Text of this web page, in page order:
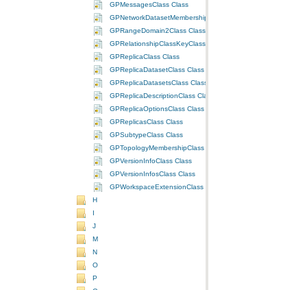
GPMessagesClass Class
GPNetworkDatasetMembershipClass Class
GPRangeDomain2Class Class
GPRelationshipClassKeyClass Class
GPReplicaClass Class
GPReplicaDatasetClass Class
GPReplicaDatasetsClass Class
GPReplicaDescriptionClass Class
GPReplicaOptionsClass Class
GPReplicasClass Class
GPSubtypeClass Class
GPTopologyMembershipClass Class
GPVersionInfoClass Class
GPVersionInfosClass Class
GPWorkspaceExtensionClass Class
H
I
J
M
N
O
P